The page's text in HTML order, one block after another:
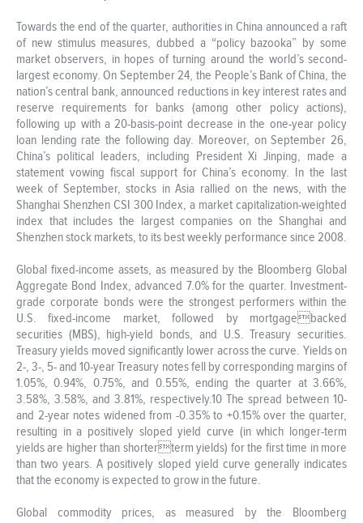
Towards the end of the quarter, authorities in China announced a raft
of new stimulus measures, dubbed a “policy bazooka” by some
market observers, in hopes of turning around the world’s second-
largest economy. On September 24, the People’s Bank of China, the
nation’s central bank, announced reductions in key interest rates and
reserve requirements for banks (among other policy actions),
following up with a 20-basis-point decrease in the one-year policy
loan lending rate the following day. Moreover, on September 26,
China’s political leaders, including President Xi Jinping, made a
statement vowing fiscal support for China’s economy. In the last
week of September, stocks in Asia rallied on the news, with the
Shanghai Shenzhen CSI 300 Index, a market capitalization-weighted
index that includes the largest companies on the Shanghai and
Shenzhen stock markets, to its best weekly performance since 2008.
Global fixed-income assets, as measured by the Bloomberg Global
Aggregate Bond Index, advanced 7.0% for the quarter. Investment-
grade corporate bonds were the strongest performers within the
U.S. fixed-income market, followed by mortgagebacked
securities (MBS), high-yield bonds, and U.S. Treasury securities.
Treasury yields moved significantly lower across the curve. Yields on
2-, 3-, 5- and 10-year Treasury notes fell by corresponding margins of
1.05%, 0.94%, 0.75%, and 0.55%, ending the quarter at 3.66%,
3.58%, 3.58%, and 3.81%, respectively.10 The spread between 10-
and 2-year notes widened from -0.35% to +0.15% over the quarter,
resulting in a positively sloped yield curve (in which longer-term
yields are higher than shorterterm yields) for the first time in more
than two years. A positively sloped yield curve generally indicates
that the economy is expected to grow in the future.
Global commodity prices, as measured by the Bloomberg